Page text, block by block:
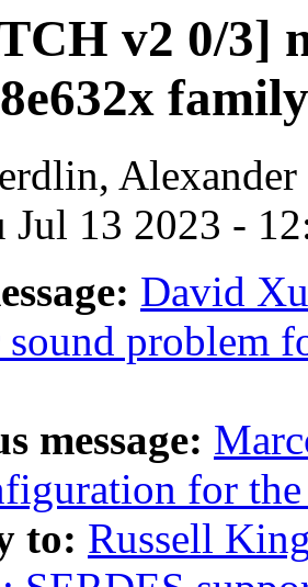
v2 0/3]
family
Alexander
Jul 13 2023 -
David
sound problem
message:
for
to: Russell